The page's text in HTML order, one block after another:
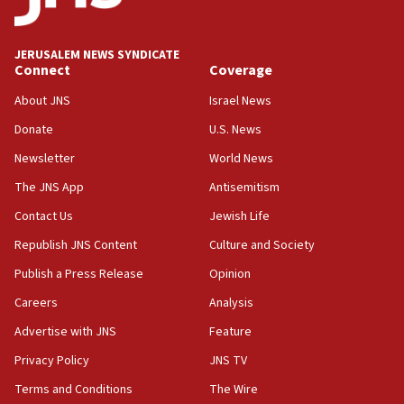
Palestine,’ won’t talk ‘Israeli-Palestinian conflict’
at UC Berkeley workshop, school spokesman
18:39
‘No famine in Gaza,’ Israeli foreign ministry says,
the empirical data’
18:28
CAMERA says it got ‘Financial Times’ to correct
‘false claim that linked AIPAC to Benjamin
Netanyahu’
18:23
AAUP member in Michigan opposes professor
Act in response to new local club president’s Jew-
hatred, 30 southern California rabbis, Jewish
JERUSALEM NEWS SYNDICATE
Connect
About JNS
Donate
Newsletter
The JNS App
Contact Us
Republish JNS Content
Publish a Press Release
Careers
Advertise with JNS
Privacy Policy
Terms and Conditions
Coverage
Israel News
U.S. News
World News
Antisemitism
Jewish Life
Culture and Society
Opinion
Analysis
Feature
JNS TV
The Wire